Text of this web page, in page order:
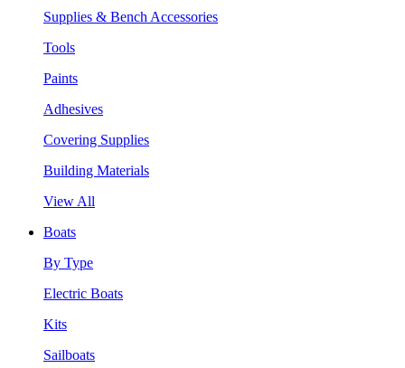
Supplies & Bench Accessories
Tools
Paints
Adhesives
Covering Supplies
Building Materials
View All
Boats
By Type
Electric Boats
Kits
Sailboats